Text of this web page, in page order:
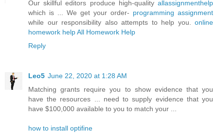
Our skillful editors produce high-quality allassignmenthelp
which is ... We get your order- programming assignment
while our responsibility also attempts to help you. online
homework helpAll Homework Help
Reply
Leo5 June 22, 2020 at 1:28 AM
Matching grants require you to show evidence that you
have the resources ... need to supply evidence that you
have $100,000 available to you to match your ...
how to install optifine